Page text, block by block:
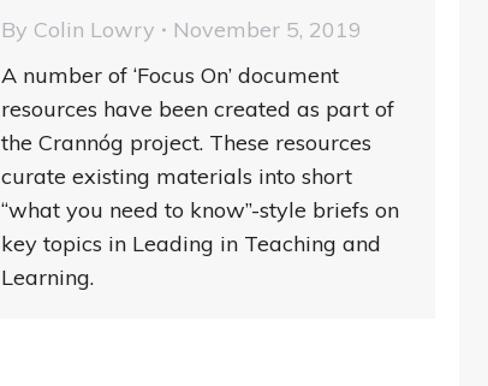
By Colin Lowry
November 5, 2019
A number of ‘Focus On’ document
resources have been created as part of
the Crannóg project. These resources
curate existing materials into short
“what you need to know”-style briefs on
key topics in Leading in Teaching and
Learning.